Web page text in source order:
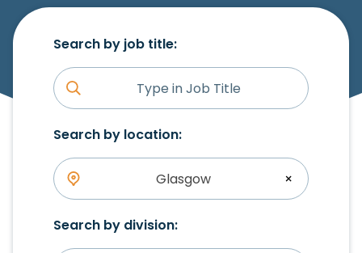
Search by job title:
Search by location:
×
Glasgow
Search by division: